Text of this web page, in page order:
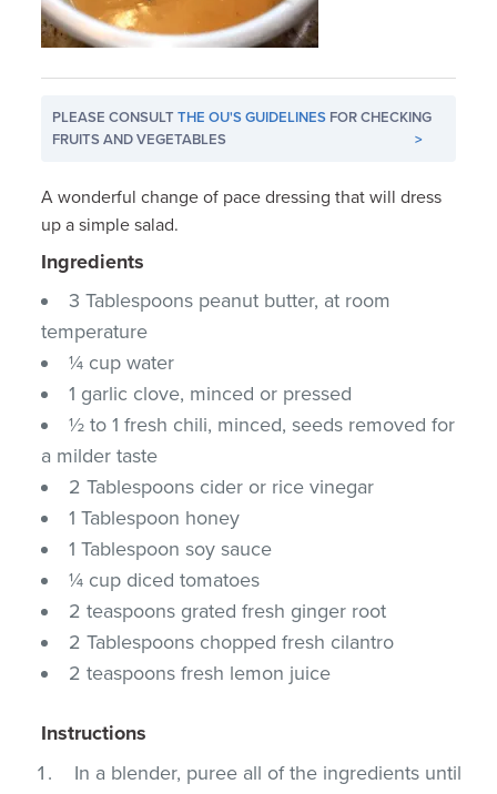
PLEASE CONSULTTHE OU'S GUIDELINES FOR CHECKING
FRUITS AND VEGETABLES
>
A wonderful change of pace dressing that will dress
up a simple salad.
Ingredients
3 Tablespoons peanut butter, at room
temperature
¼ cup water
1 garlic clove, minced or pressed
½ to 1 fresh chili, minced, seeds removed for
a milder taste
2 Tablespoons cider or rice vinegar
1 Tablespoon honey
1 Tablespoon soy sauce
¼ cup diced tomatoes
2 teaspoons grated fresh ginger root
2 Tablespoons chopped fresh cilantro
2 teaspoons fresh lemon juice
Instructions
In a blender, puree all of the ingredients until